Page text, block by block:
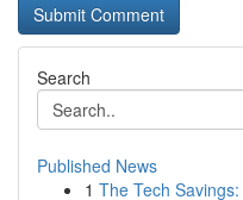
Search
Published News
1 The Tech